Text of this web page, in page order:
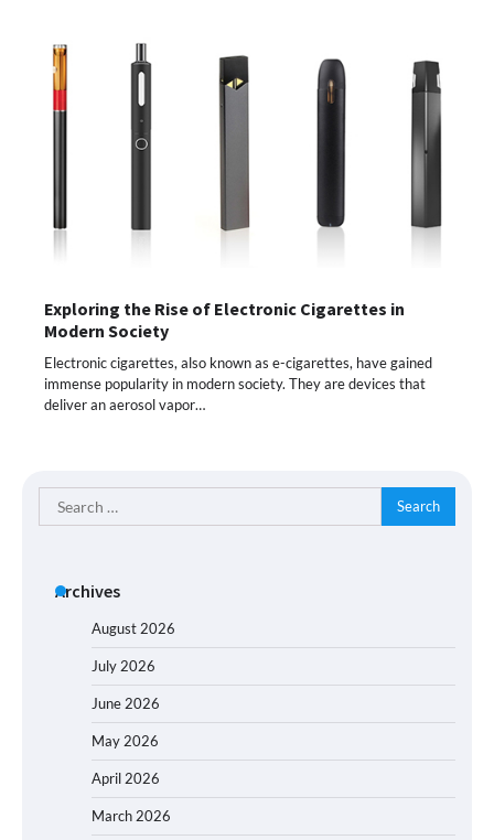
Exploring the Rise of Electronic Cigarettes in
Modern Society
Electronic cigarettes, also known as e-cigarettes, have gained
immense popularity in modern society. They are devices that
deliver an aerosol vapor…
Search
for:
Archives
August 2026
July 2026
June 2026
May 2026
April 2026
March 2026